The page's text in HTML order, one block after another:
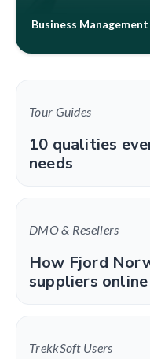
Business Management
Tour Guides
10 qualities
needs
DMO & Resellers
How Fjord
suppliers online
TrekkSoft Users